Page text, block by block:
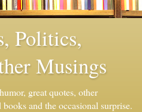
Politics,
Musings
great quotes, other
and the occasional surprise.